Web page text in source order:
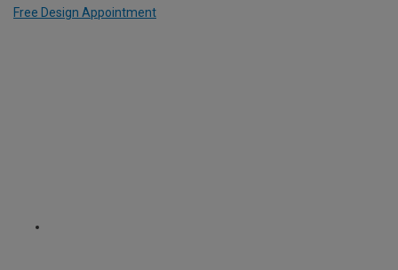
Free Design Appointment